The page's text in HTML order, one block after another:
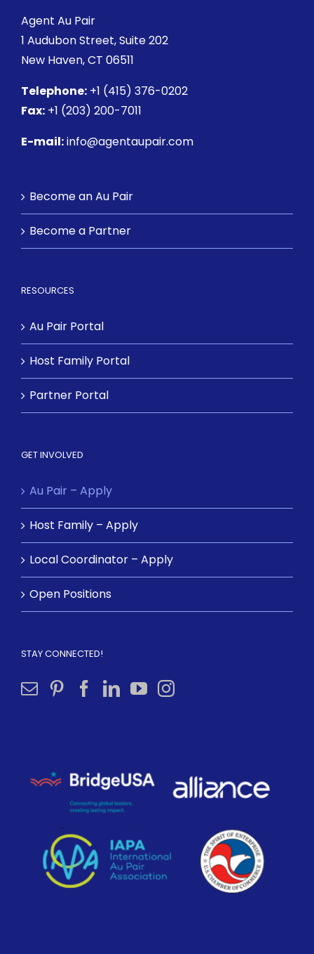
Agent Au Pair
1 Audubon Street, Suite 202
New Haven, CT 06511
Telephone: +1 (415) 376-0202
Fax: +1 (203) 200-7011
E-mail:info@agentaupair.com
Become an Au Pair
Become a Partner
RESOURCES
Au Pair Portal
Host Family Portal
Partner Portal
GET INVOLVED
Au Pair – Apply
Host Family – Apply
Local Coordinator – Apply
Open Positions
STAY CONNECTED!